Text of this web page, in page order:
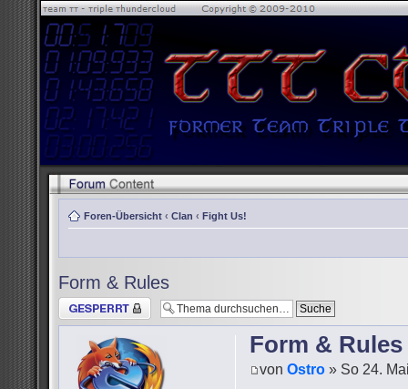
Foren-Übersicht ‹ Clan ‹ Fight Us!
Form & Rules
Thema gesperrt
Form & Rules
vonOstro » So 24.